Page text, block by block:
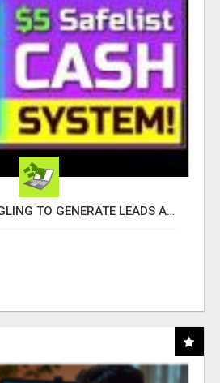
TIRED OF STRUGGLING TO GENERATE LEADS AND INCOME ONLINE?